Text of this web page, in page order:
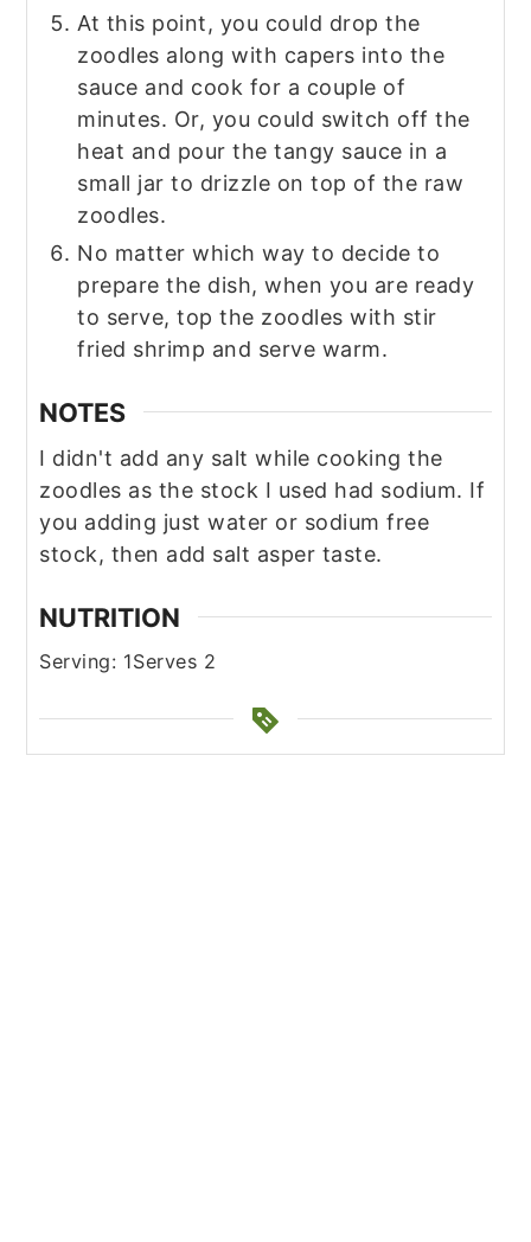
At this point, you could drop the
zoodles along with capers into the
sauce and cook for a couple of
minutes. Or, you could switch off the
heat and pour the tangy sauce in a
small jar to drizzle on top of the raw
zoodles.
No matter which way to decide to
prepare the dish, when you are ready
to serve, top the zoodles with stir
fried shrimp and serve warm.
NOTES
I didn't add any salt while cooking the
zoodles as the stock I used had sodium. If
you adding just water or sodium free
stock, then add salt asper taste.
NUTRITION
Serving: 1Serves 2